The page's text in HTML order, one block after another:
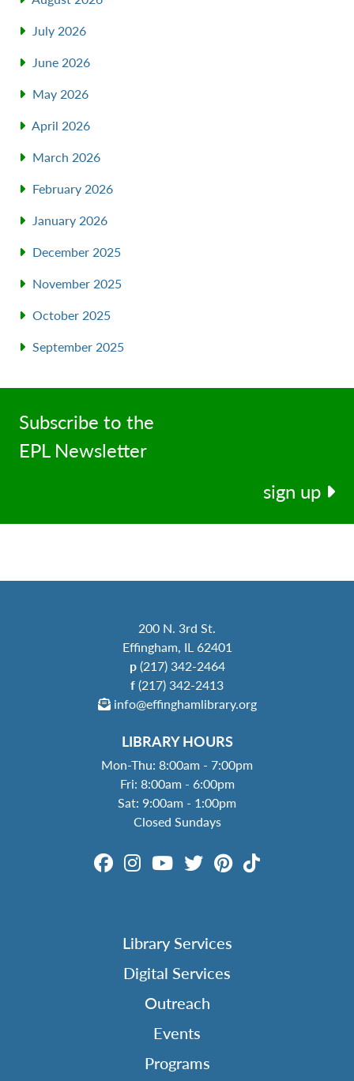
July 2026
June 2026
May 2026
April 2026
March 2026
February 2026
January 2026
December 2025
November 2025
October 2025
September 2025
Subscribe to the
EPL Newsletter
sign up
200 N. 3rd St.
Effingham, IL 62401
p(217) 342-2464
f(217) 342-2413
info@effinghamlibrary.org
LIBRARY HOURS
Mon-Thu: 8:00am - 7:00pm
Fri: 8:00am - 6:00pm
Sat: 9:00am - 1:00pm
Closed Sundays
Library Services
Digital Services
Outreach
Events
Programs